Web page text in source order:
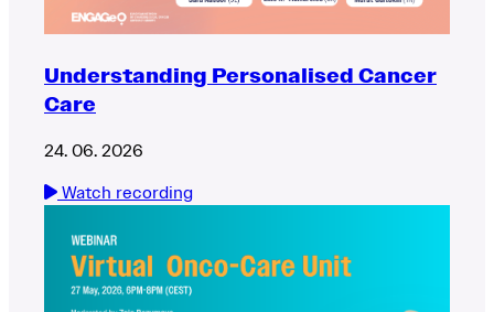
Understanding Personalised Cancer
Care
24. 06. 2026
Watch recording